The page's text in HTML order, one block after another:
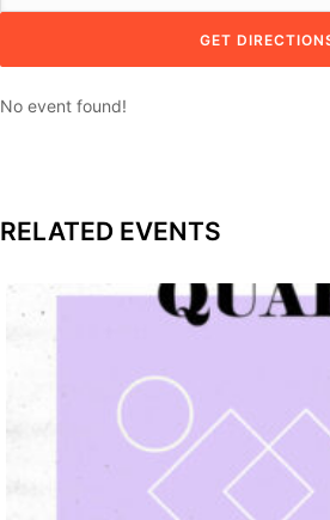
No event found!
RELATED EVENTS